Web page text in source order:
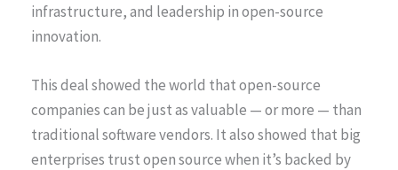
infrastructure, and leadership in open-source
innovation.
This deal showed the world that open-source
companies can be just as valuable — or more — than
traditional software vendors. It also showed that big
enterprises trust open source when it’s backed by